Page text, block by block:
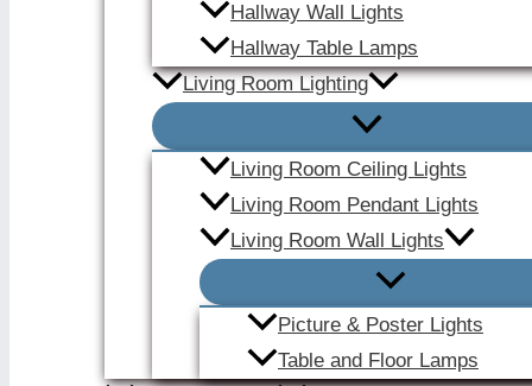
Hallway Wall Lights
Hallway Table Lamps
Living Room Lighting
Living Room Ceiling Lights
Living Room Pendant Lights
Living Room Wall Lights
Picture & Poster Lights
Table and Floor Lamps